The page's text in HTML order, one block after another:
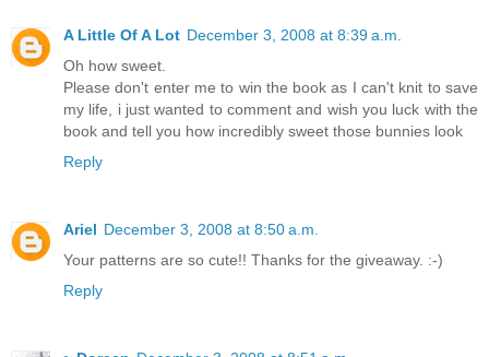
A Little Of A Lot December 3, 2008 at 8:39 a.m.
Oh how sweet.
Please don't enter me to win the book as I can't knit to save
my life, i just wanted to comment and wish you luck with the
book and tell you how incredibly sweet those bunnies look
Reply
Ariel December 3, 2008 at 8:50 a.m.
Your patterns are so cute!! Thanks for the giveaway. :-)
Reply